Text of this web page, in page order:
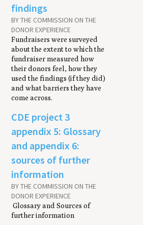
findings
BY THE COMMISSION ON THE
DONOR EXPERIENCE
Fundraisers were surveyed
about the extent to which the
fundraiser measured how
their donors feel, how they
used the findings (if they did)
and what barriers they have
come across.
CDE project 3
appendix 5: Glossary
and appendix 6:
sources of further
information
BY THE COMMISSION ON THE
DONOR EXPERIENCE
Glossary and Sources of
further information